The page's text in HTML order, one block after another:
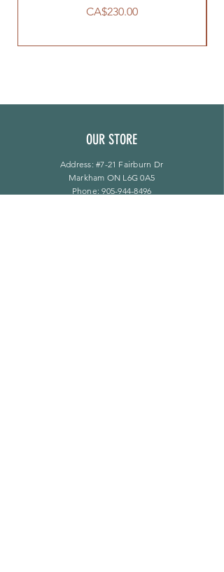
價格
CA$230.00
OUR STORE
Address: #7-21 Fairburn Dr
Markham ON L6G 0A5
Phone:905-944-8496